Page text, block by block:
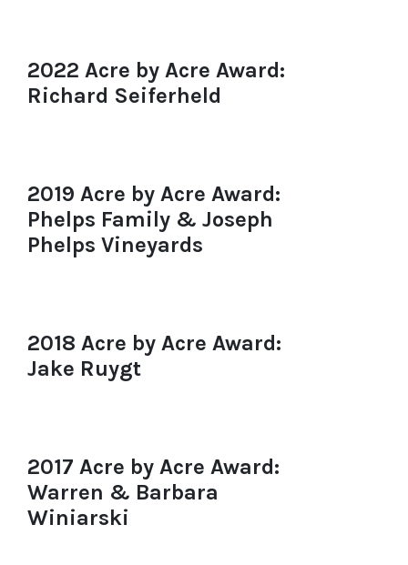
2022 Acre by Acre Award:
Richard Seiferheld
2019 Acre by Acre Award:
Phelps Family & Joseph
Phelps Vineyards
2018 Acre by Acre Award:
Jake Ruygt
2017 Acre by Acre Award:
Warren & Barbara
Winiarski